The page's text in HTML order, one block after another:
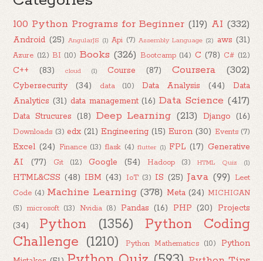
100 Python Programs for Beginner (119) AI (332)
Android (25) AngularJS (1) Api (7) Assembly Language (2) aws (31)
Azure (12) BI (10) Books (326) Bootcamp (14) C (78) C# (12)
C++ (83) cloud (1) Course (87) Coursera (302)
Cybersecurity (34) data (10) Data Analysis (44)
Data
Analytics (31) data management (16) Data Science (417)
Data Strucures (18) Deep Learning (213) Django (16)
Downloads (3) edx (21) Engineering (15) Euron (30) Events (7)
Excel (24) Finance (13) flask (4) flutter (1) FPL (17) Generative
AI
(77) Git (12) Google (54) Hadoop (3) HTML Quiz (1)
HTML&CSS (48) IBM (43) IoT (3) IS (25) Java (99) Leet
Code (4) Machine Learning (378) Meta (24) MICHIGAN
(5) microsoft (13) Nvidia (8) Pandas (16) PHP (20)
Projects
(34)
Python (1356)
Python Coding
Challenge (1210) Python Mathematics (10)
Python